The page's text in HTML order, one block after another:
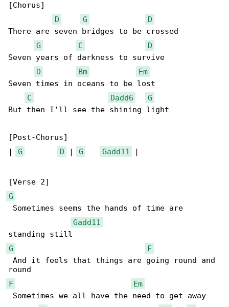
[Chorus]
D
G
D
There are seven bridges to be crossed
G
C
D
Seven years of darkness to survive
D
Bm
Em
Seven times in oceans to be lost
C
Dadd6
G
But then I’ll see the shining light
[Post-Chorus]
| G D | G Gadd11 |
G
Sometimes seems the hands of time are
Gadd11
G
F
And it feels that things are going round and
F
Em
Sometimes we all have the need to get away